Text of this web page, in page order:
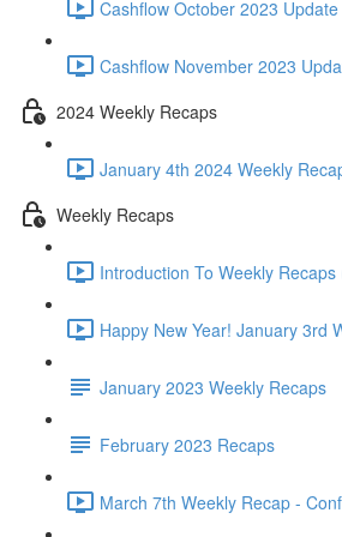
Cashflow October 2023
Cashflow November 2023
2024 Weekly Recaps
January 4th 2024 Weekly
Weekly Recaps
Introduction To Weekly Recaps
Happy New Year! January 3rd
January 2023 Weekly Recaps
February 2023 Recaps
March 7th Weekly Recap -